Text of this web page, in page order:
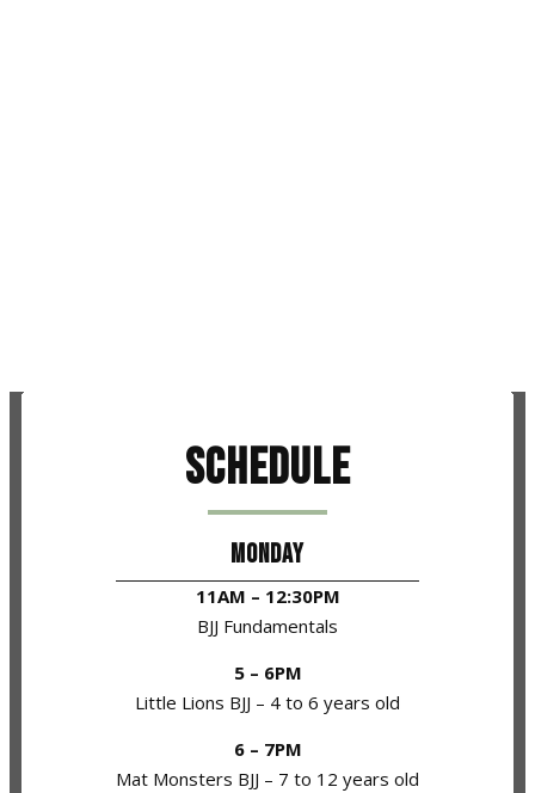
Schedule
MONDAY
11AM – 12:30PM
BJJ Fundamentals
5 – 6PM
Little Lions BJJ – 4 to 6 years old
6 – 7PM
Mat Monsters BJJ – 7 to 12 years old